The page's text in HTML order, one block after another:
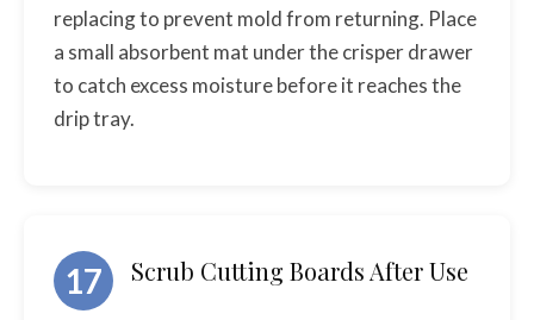
replacing to prevent mold from returning. Place
a small absorbent mat under the crisper drawer
to catch excess moisture before it reaches the
drip tray.
17 Scrub Cutting Boards After Use